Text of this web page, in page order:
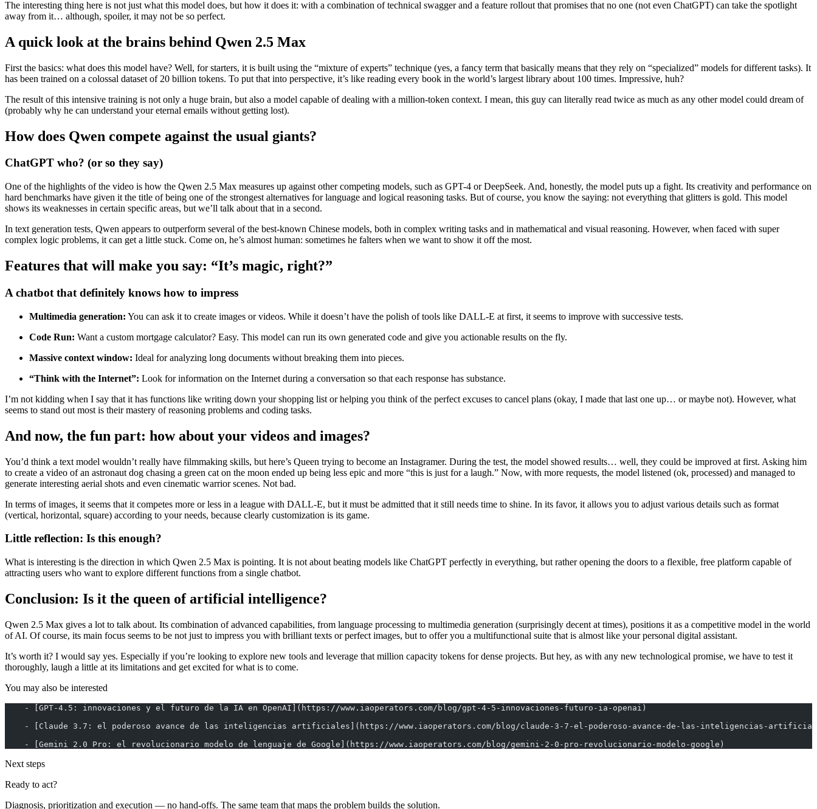
The interesting thing here is not just what this model does, but how it does it: with a combination of technical swagger and a feature rollout that promises that no one (not even ChatGPT) can take the spotlight
away from it… although, spoiler, it may not be so perfect.
A quick look at the brains behind Qwen 2.5 Max
First the basics: what does this model have? Well, for starters, it is built using the “mixture of experts” technique (yes, a fancy term that basically means that they rely on “specialized” models for different tasks). It
has been trained on a colossal dataset of 20 billion tokens. To put that into perspective, it’s like reading every book in the world’s largest library about 100 times. Impressive, huh?
The result of this intensive training is not only a huge brain, but also a model capable of dealing with a million-token context. I mean, this guy can literally read twice as much as any other model could dream of
(probably why he can understand your eternal emails without getting lost).
How does Qwen compete against the usual giants?
ChatGPT who? (or so they say)
One of the highlights of the video is how the Qwen 2.5 Max measures up against other competing models, such as GPT-4 or DeepSeek. And, honestly, the model puts up a fight. Its creativity and performance on
hard benchmarks have given it the title of being one of the strongest alternatives for language and logical reasoning tasks. But of course, you know the saying: not everything that glitters is gold. This model
shows its weaknesses in certain specific areas, but we’ll talk about that in a second.
In text generation tests, Qwen appears to outperform several of the best-known Chinese models, both in complex writing tasks and in mathematical and visual reasoning. However, when faced with super
complex logic problems, it can get a little stuck. Come on, he’s almost human: sometimes he falters when we want to show it off the most.
Features that will make you say: “It’s magic, right?”
A chatbot that definitely knows how to impress
Multimedia generation: You can ask it to create images or videos. While it doesn’t have the polish of tools like DALL-E at first, it seems to improve with successive tests.
Code Run: Want a custom mortgage calculator? Easy. This model can run its own generated code and give you actionable results on the fly.
Massive context window: Ideal for analyzing long documents without breaking them into pieces.
“Think with the Internet”: Look for information on the Internet during a conversation so that each response has substance.
I’m not kidding when I say that it has functions like writing down your shopping list or helping you think of the perfect excuses to cancel plans (okay, I made that last one up… or maybe not). However, what
seems to stand out most is their mastery of reasoning problems and coding tasks.
And now, the fun part: how about your videos and images?
You’d think a text model wouldn’t really have filmmaking skills, but here’s Queen trying to become an Instagramer. During the test, the model showed results… well, they could be improved at first. Asking him
to create a video of an astronaut dog chasing a green cat on the moon ended up being less epic and more “this is just for a laugh.” Now, with more requests, the model listened (ok, processed) and managed to
generate interesting aerial shots and even cinematic warrior scenes. Not bad.
In terms of images, it seems that it competes more or less in a league with DALL-E, but it must be admitted that it still needs time to shine. In its favor, it allows you to adjust various details such as format
(vertical, horizontal, square) according to your needs, because clearly customization is its game.
Little reflection: Is this enough?
What is interesting is the direction in which Qwen 2.5 Max is pointing. It is not about beating models like ChatGPT perfectly in everything, but rather opening the doors to a flexible, free platform capable of
attracting users who want to explore different functions from a single chatbot.
Conclusion: Is it the queen of artificial intelligence?
Qwen 2.5 Max gives a lot to talk about. Its combination of advanced capabilities, from language processing to multimedia generation (surprisingly decent at times), positions it as a competitive model in the world
of AI. Of course, its main focus seems to be not just to impress you with brilliant texts or perfect images, but to offer you a multifunctional suite that is almost like your personal digital assistant.
It’s worth it? I would say yes. Especially if you’re looking to explore new tools and leverage that million capacity tokens for dense projects. But hey, as with any new technological promise, we have to test it
thoroughly, laugh a little at its limitations and get excited for what is to come.
You may also be interested
    - [GPT-4.5: innovaciones y el futuro de la IA en OpenAI](https://www.iaoperators.com/blog/gpt-4-5-innovaciones-futuro-ia-openai)
- [Claude 3.7: el poderoso avance de las inteligencias artificiales](https://www.iaoperators.com/blog/claude-3-7-el-poderoso-avance-de-las-inteligencias-
    - [Gemini 2.0 Pro: el revolucionario modelo de lenguaje de Google](https://www.iaoperators.com/blog/gemini-2-0-pro-revolucionario-modelo-google)
Next steps
Ready to act?
Diagnosis, prioritization and execution — no hand-offs. The same team that maps the problem builds the solution.